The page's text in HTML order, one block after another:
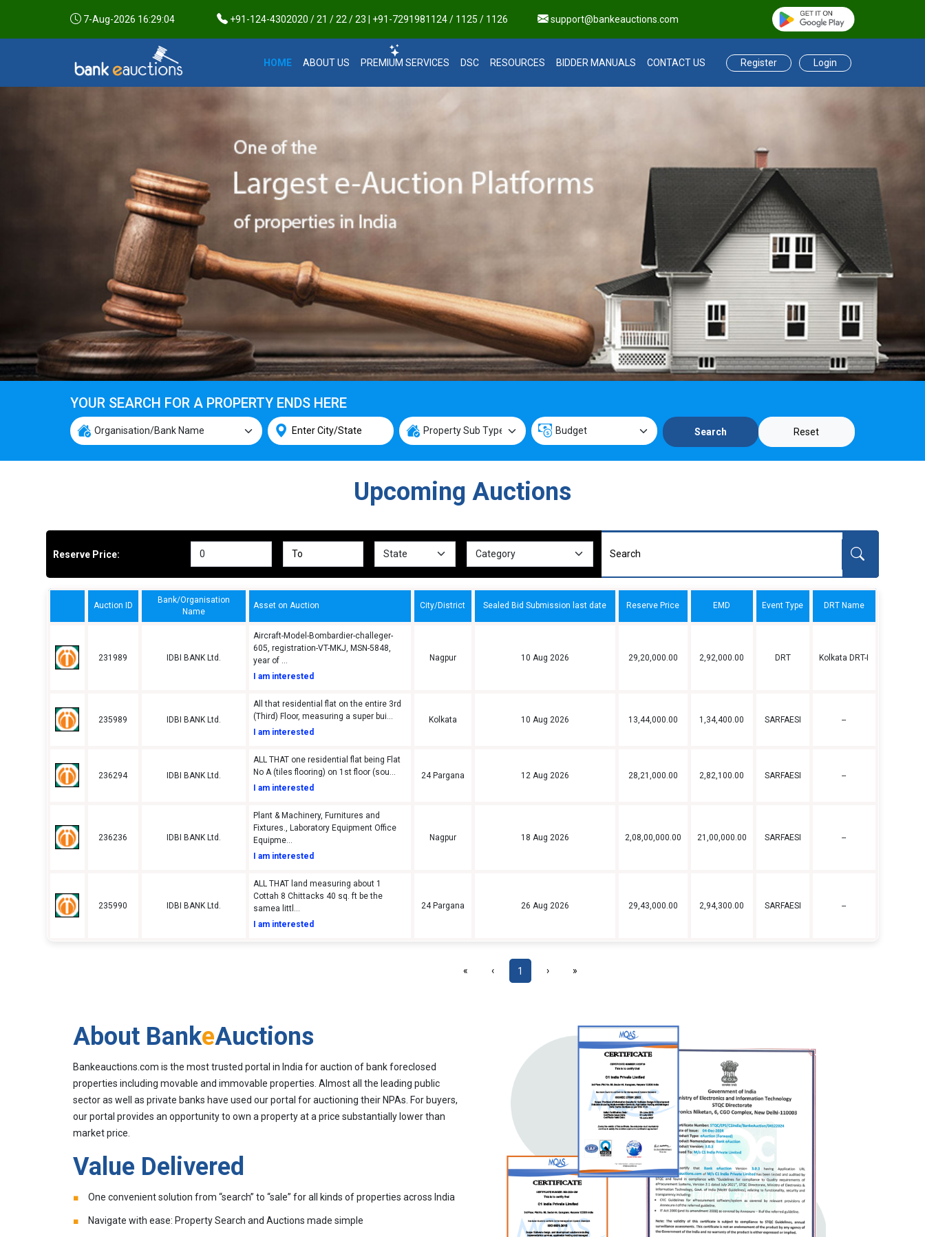
7-Aug-2026 16:29:05 +91-124-4302020 / 21 / 22 / 23 | +91-7291981124 / 1125 / 1126 support@bankeauctions.com
Register Login
HOME ABOUT US PREMIUM SERVICES DSC RESOURCES BIDDER MANUALS CONTACT US
YOUR SEARCH FOR A PROPERTY ENDS HERE
Search Reset
Upcoming Auctions
Reserve Price:
Auction ID
Bank/Organisation
Name
Asset on Auction City/District Sealed Bid Submission last date Reserve Price EMD Event Type DRT Name
231989 IDBI BANK Ltd.
Aircraft-Model-Bombardier-challeger-
605, registration-VT-MKJ, MSN-5848,
year of ...
I am interested
Nagpur 10 Aug 2026 29,20,000.00 2,92,000.00 DRT Kolkata DRT-I
235989 IDBI BANK Ltd.
All that residential flat on the entire 3rd
(Third) Floor, measuring a super bui...
I am interested
Kolkata 10 Aug 2026 13,44,000.00 1,34,400.00 SARFAESI --
236294 IDBI BANK Ltd.
ALL THAT one residential flat being Flat
No A (tiles flooring) on 1st floor (sou...
I am interested
24 Pargana 12 Aug 2026 28,21,000.00 2,82,100.00 SARFAESI --
236236 IDBI BANK Ltd.
Plant & Machinery, Furnitures and
Fixtures., Laboratory Equipment Office
Equipme...
I am interested
Nagpur 18 Aug 2026 2,08,00,000.00 21,00,000.00 SARFAESI --
235990 IDBI BANK Ltd.
ALL THAT land measuring about 1
Cottah 8 Chittacks 40 sq. ft be the
samea littl...
I am interested
24 Pargana 26 Aug 2026 29,43,000.00 2,94,300.00 SARFAESI --
« ‹ 1 › »
About BankeAuctions
Bankeauctions.com is the most trusted portal in India for auction of bank foreclosed
properties including movable and immovable properties. Almost all the leading public
sector as well as private banks have used our portal for auctioning their NPAs. For buyers,
our portal provides an opportunity to own a property at a price substantially lower than
market price.
Value Delivered
One convenient solution from “search” to “sale” for all kinds of properties across India
Navigate with ease: Property Search and Auctions made simple